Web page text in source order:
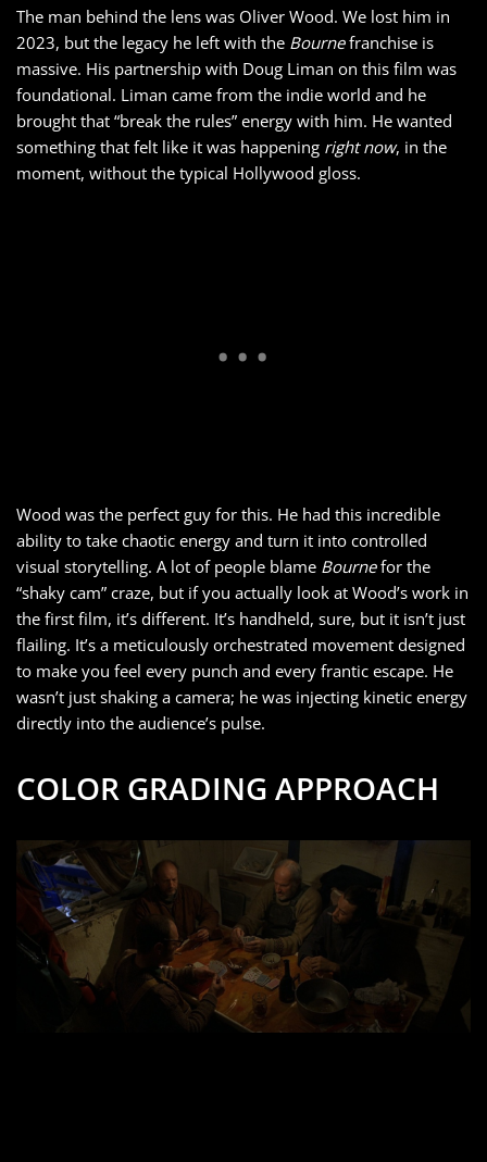
The man behind the lens was Oliver Wood. We lost him in
2023, but the legacy he left with the Bournefranchise is
massive. His partnership with Doug Liman on this film was
foundational. Liman came from the indie world and he
brought that “break the rules” energy with him. He wanted
something that felt like it was happening right now, in the
moment, without the typical Hollywood gloss.
Wood was the perfect guy for this. He had this incredible
ability to take chaotic energy and turn it into controlled
visual storytelling. A lot of people blame Bournefor the
“shaky cam” craze, but if you actually look at Wood’s work in
the first film, it’s different. It’s handheld, sure, but it isn’t just
flailing. It’s a meticulously orchestrated movement designed
to make you feel every punch and every frantic escape. He
wasn’t just shaking a camera; he was injecting kinetic energy
directly into the audience’s pulse.
COLOR GRADING APPROACH